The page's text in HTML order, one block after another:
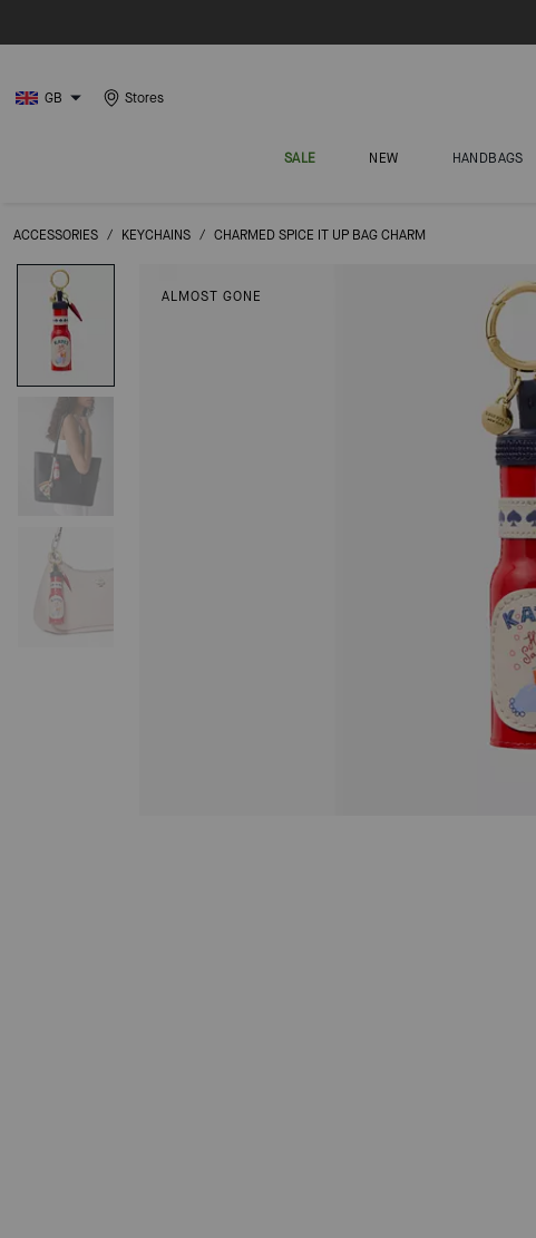
GB Stores
SALE NEW HANDBAGS
ACCESSORIES / KEYCHAINS / CHARMED SPICE IT UP BAG CHARM
ALMOST GONE